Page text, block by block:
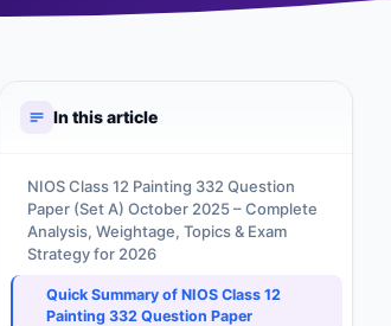
In this article
NIOS Class 12 Painting 332 Question
Paper (Set A) October 2025 – Complete
Analysis, Weightage, Topics & Exam
Strategy for 2026
Quick Summary of NIOS Class 12
Painting 332 Question Paper